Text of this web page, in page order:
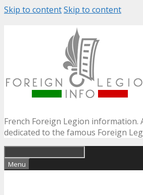
Skip to contentSkip to content
French Foreign Legion information.
dedicated to the famous Foreign
Menu